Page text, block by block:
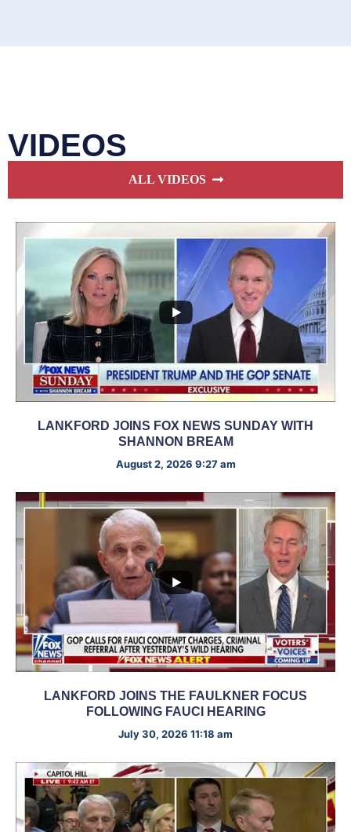
VIDEOS
ALL VIDEOS
LANKFORD JOINS FOX NEWS SUNDAY WITH
SHANNON BREAM
August 2, 2026 9:27 am
LANKFORD JOINS THE FAULKNER FOCUS
FOLLOWING FAUCI HEARING
July 30, 2026 11:18 am